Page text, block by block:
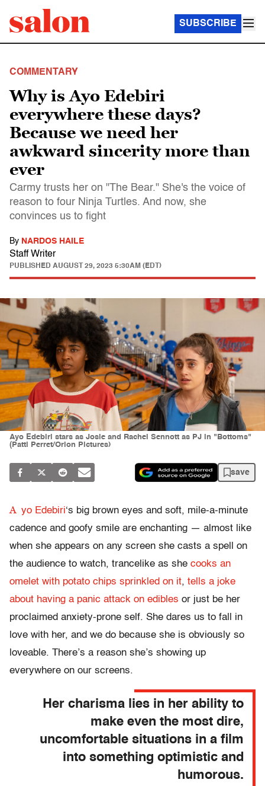
SUBSCRIBE
COMMENTARY
Why is Ayo Edebiri
everywhere these days?
Because we need her
awkward sincerity more than
ever
Carmy trusts her on "The Bear." She's the voice of
reason to four Ninja Turtles. And now, she
convinces us to fight
By NARDOS HAILE
Staff Writer
PUBLISHED AUGUST 29, 2023 5:30AM (EDT)
Ayo Edebiri stars as Josie and Rachel Sennott as PJ in "Bottoms"
(Patti Perret/Orion Pictures)
save
A yo Edebiri‘s big brown eyes and soft, mile-a-minute
cadence and goofy smile are enchanting — almost like
when she appears on any screen she casts a spell on
the audience to watch, trancelike as she cooks an
omelet with potato chips sprinkled on it, tells a joke
about having a panic attack on edibles or just be her
proclaimed anxiety-prone self. She dares us to fall in
love with her, and we do because she is obviously so
loveable. There’s a reason she’s showing up
everywhere on our screens.
Her charisma lies in her ability to
make even the most dire,
uncomfortable situations in a film
into something optimistic and
humorous.